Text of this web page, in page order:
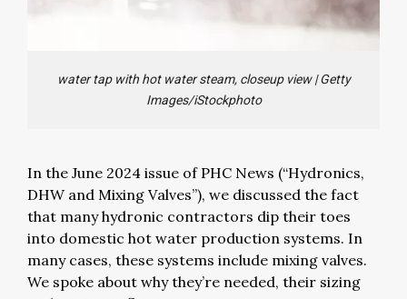
water tap with hot water steam, closeup view|Getty
Images/iStockphoto
In the June 2024 issue of PHC News (“Hydronics,
DHW and Mixing Valves”), we discussed the fact
that many hydronic contractors dip their toes
into domestic hot water production systems. In
many cases, these systems include mixing valves.
We spoke about why they’re needed, their sizing